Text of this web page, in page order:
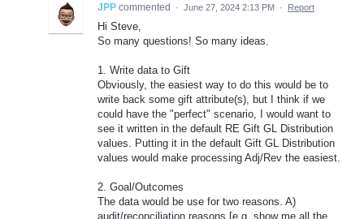
JPP commented · June 27, 2024 2:13 PM · Report
Hi Steve,
So many questions! So many ideas.
1. Write data to Gift
Obviously, the easiest way to do this would be to
write back some gift attribute(s), but I think if we
could have the "perfect" scenario, I would want to
see it written in the default RE Gift GL Distribution
values. Putting it in the default Gift GL Distribution
values would make processing Adj/Rev the easiest.
2. Goal/Outcomes
The data would be use for two reasons. A)
audit/reconciliation reasons [e.g. show me all the